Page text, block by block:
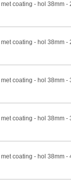
coating - hol 38mm -
coating - hol 38mm -
coating - hol 38mm -
coating - hol 38mm -
coating - hol 38mm -